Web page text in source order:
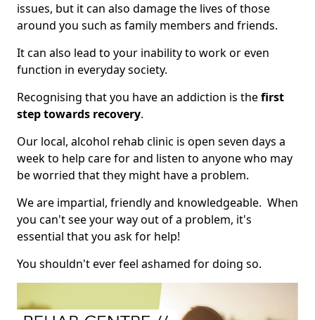
issues, but it can also damage the lives of those
around you such as family members and friends.
It can also lead to your inability to work or even
function in everyday society.
Recognising that you have an addiction is thefirst
step towards recovery.
Our local, alcohol rehab clinic is open seven days a
week to help care for and listen to anyone who may
be worried that they might have a problem.
We are impartial, friendly and knowledgeable. When
you can't see your way out of a problem, it's
essential that you ask for help!
You shouldn't ever feel ashamed for doing so.